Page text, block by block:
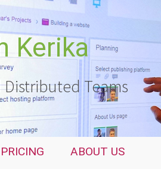
Kerika
Teams
PRICING ABOUT US